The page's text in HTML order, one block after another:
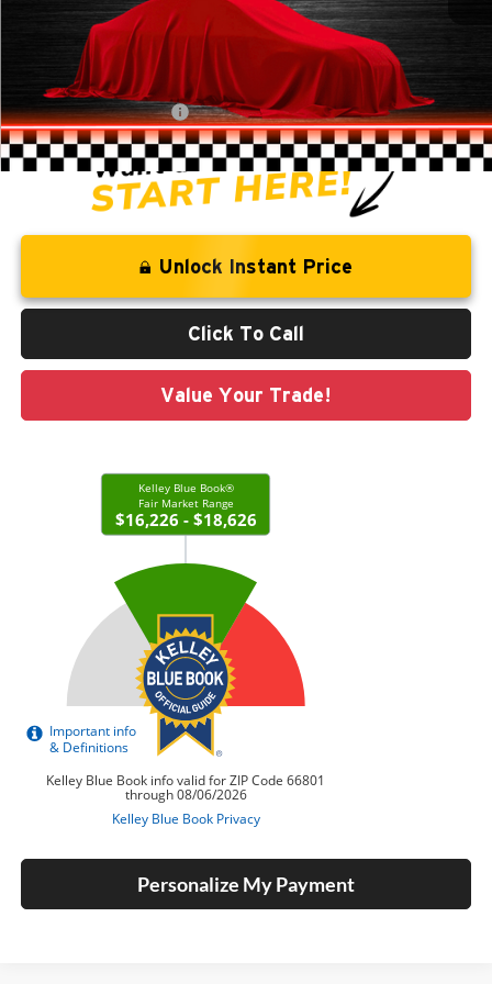
$18,941
Administration Fee
CLINT BOWYER PRICE
$17,913
Unlock Instant Price
Click To Call
Value Your Trade!
Personalize My Payment